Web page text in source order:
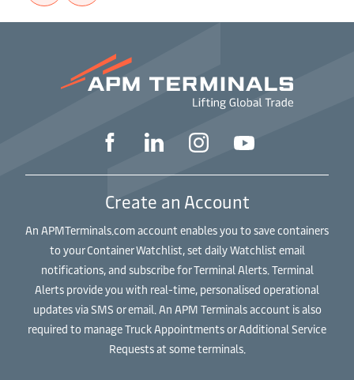
Create an Account
An APMTerminals.com account enables you to save containers
to your Container Watchlist, set daily Watchlist email
notifications, and subscribe for Terminal Alerts. Terminal
Alerts provide you with real-time, personalised operational
updates via SMS or email. An APM Terminals account is also
required to manage Truck Appointments or Additional Service
Requests at some terminals.